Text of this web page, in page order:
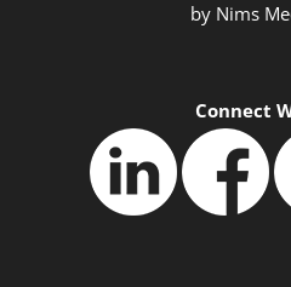
by Nims
Connect